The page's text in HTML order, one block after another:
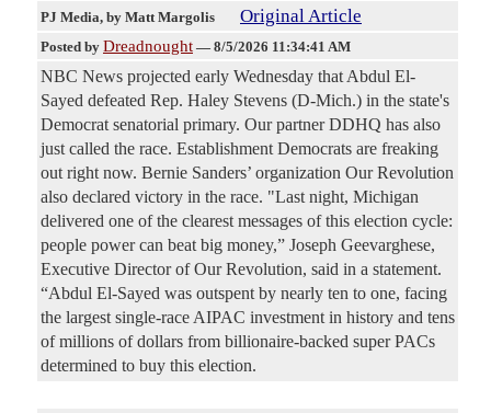
PJ Media, by Matt Margolis Original Article
Posted by Dreadnought — 8/5/2026 11:34:41 AM
NBC News projected early Wednesday that Abdul El-
Sayed defeated Rep. Haley Stevens (D-Mich.) in the state's
Democrat senatorial primary. Our partner DDHQ has also
just called the race. Establishment Democrats are freaking
out right now. Bernie Sanders’ organization Our Revolution
also declared victory in the race. "Last night, Michigan
delivered one of the clearest messages of this election cycle:
people power can beat big money,” Joseph Geevarghese,
Executive Director of Our Revolution, said in a statement.
“Abdul El-Sayed was outspent by nearly ten to one, facing
the largest single-race AIPAC investment in history and tens
of millions of dollars from billionaire-backed super PACs
determined to buy this election.